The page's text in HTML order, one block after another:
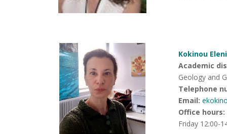
Kokinou
Academic
Geology and
Telephone
Email:
Office hours:
Friday 12:00-